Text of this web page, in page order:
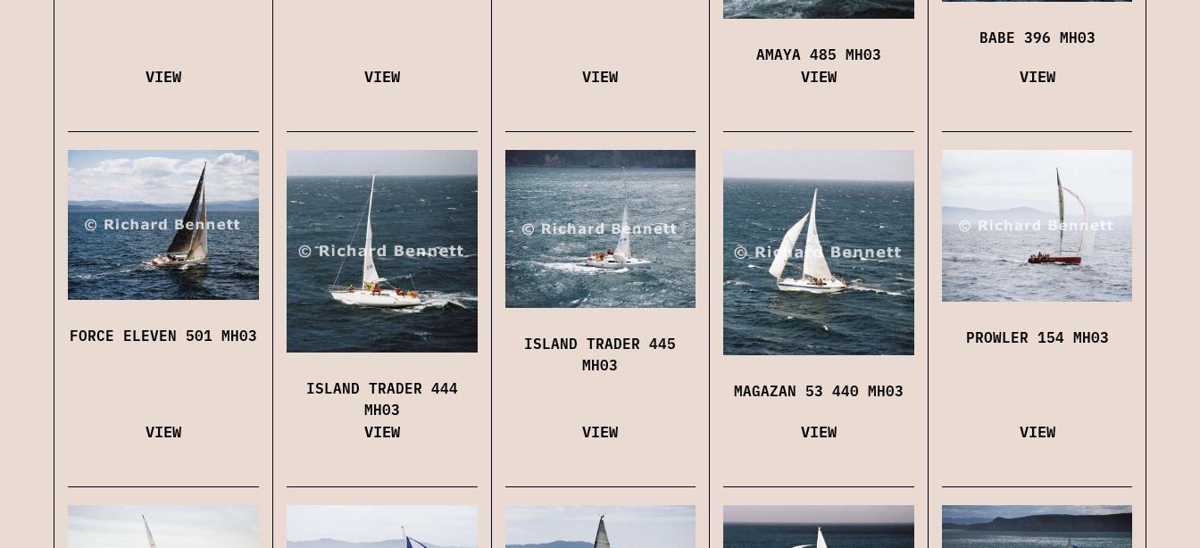
VIEW VIEW VIEW
AMAYA 485 MH03
VIEW
BABE 396 MH03
VIEW
FORCE ELEVEN 501 MH03
VIEW
ISLAND TRADER 444
MH03
VIEW
ISLAND TRADER 445
MH03
VIEW
MAGAZAN 53 440 MH03
VIEW
PROWLER 154 MH03
VIEW